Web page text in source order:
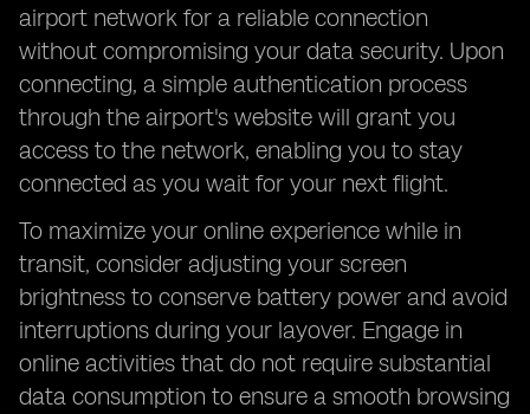
airport network for a reliable connection
without compromising your data security. Upon
connecting, a simple authentication process
through the airport's website will grant you
access to the network, enabling you to stay
connected as you wait for your next flight.
To maximize your online experience while in
transit, consider adjusting your screen
brightness to conserve battery power and avoid
interruptions during your layover. Engage in
online activities that do not require substantial
data consumption to ensure a smooth browsing